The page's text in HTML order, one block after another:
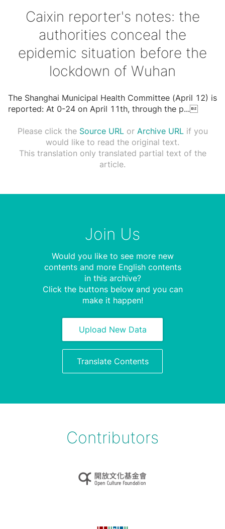
Caixin reporter's notes: the
authorities conceal the
epidemic situation before the
lockdown of Wuhan
The Shanghai Municipal Health Committee (April 12) is
reported: At 0-24 on April 11th, through the p...
Please click the Source URLor Archive URLif you
would like to read the original text.
This translation only translated partial text of the
article.
Join Us
Would you like to see more new
contents and more English contents
in this archive?
Click the buttons below and you can
make it happen!
Upload New Data
Translate Contents
Contributors